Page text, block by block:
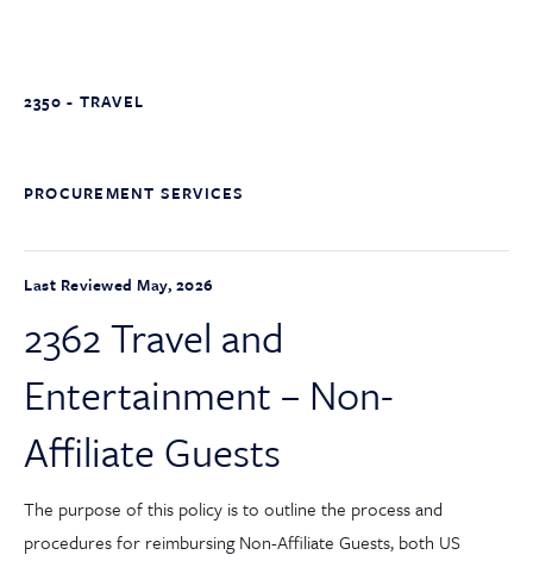
2350 - TRAVEL
PROCUREMENT SERVICES
Last Reviewed May, 2026
2362 Travel and
Entertainment – Non-
Affiliate Guests
The purpose of this policy is to outline the process and
procedures for reimbursing Non-Affiliate Guests, both US